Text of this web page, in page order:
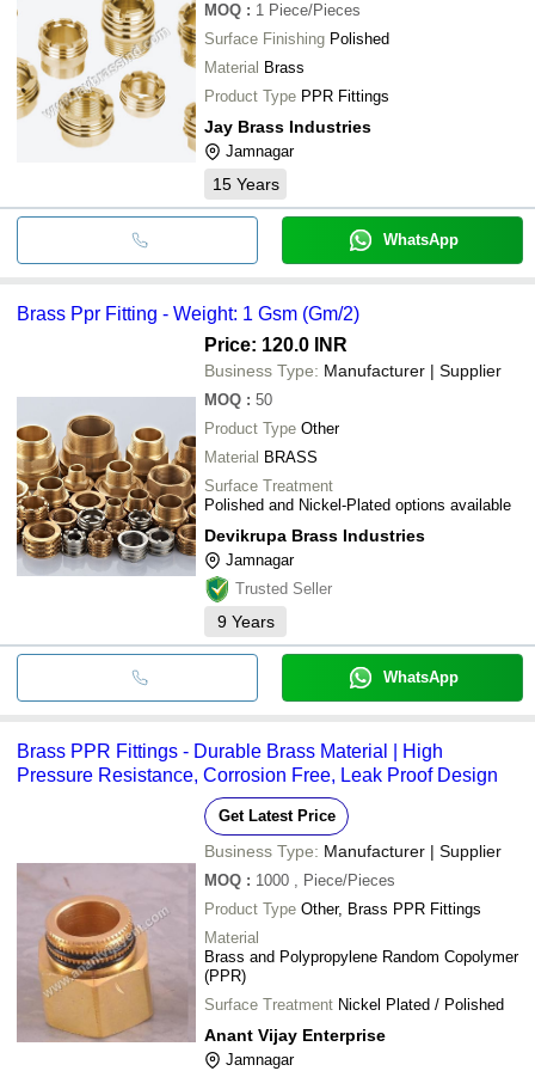
MOQ : 1 Piece/Pieces
Surface Finishing Polished
Material Brass
Product Type PPR Fittings
Jay Brass Industries
Jamnagar
15 Years
WhatsApp
Brass Ppr Fitting - Weight: 1 Gsm (Gm/2)
Price: 120.0 INR
Business Type: Manufacturer | Supplier
MOQ : 50
Product Type Other
Material BRASS
Surface Treatment
Polished and Nickel-Plated options available
Devikrupa Brass Industries
Jamnagar
Trusted Seller
9 Years
WhatsApp
Brass PPR Fittings - Durable Brass Material | High
Pressure Resistance, Corrosion Free, Leak Proof Design
Get Latest Price
Business Type: Manufacturer | Supplier
MOQ : 1000
, Piece/Pieces
Product Type Other, Brass PPR Fittings
Material
Brass and Polypropylene Random Copolymer
(PPR)
Surface Treatment Nickel Plated / Polished
Anant Vijay Enterprise
Jamnagar